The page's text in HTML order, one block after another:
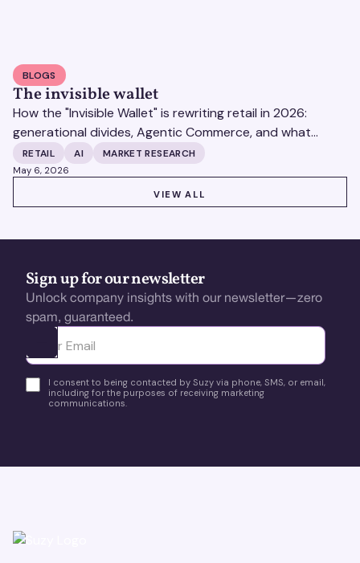
BLOGS
The invisible wallet
How the "Invisible Wallet" is rewriting retail in 2026:
generational divides, Agentic Commerce, and what
brands must do to stay visible to consumers.
RETAIL AI MARKET RESEARCH
May 6, 2026
VIEW ALL
Sign up for our newsletter
Unlock company insights with our newsletter—zero
spam, guaranteed.
Ota yhteyttä
I consent to being contacted by Suzy via phone, SMS, or email,
including for the purposes of receiving marketing
communications.